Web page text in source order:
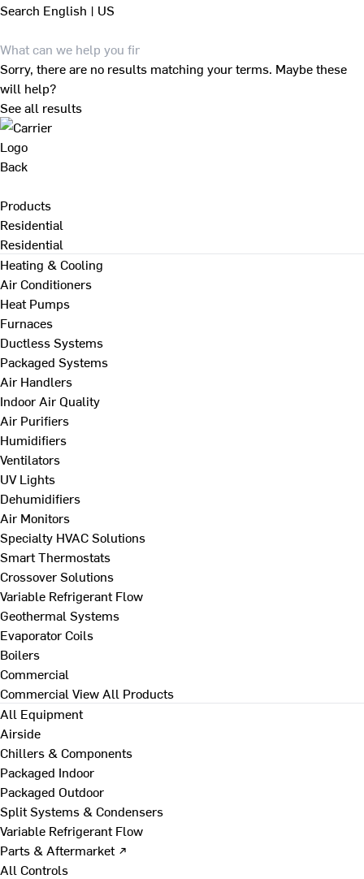
Search English | US
Sorry, there are no results matching your terms. Maybe these
will help?
See all results
Back
Products
Residential
Residential
Heating & Cooling
Air Conditioners
Heat Pumps
Furnaces
Ductless Systems
Packaged Systems
Air Handlers
Indoor Air Quality
Air Purifiers
Humidifiers
Ventilators
UV Lights
Dehumidifiers
Air Monitors
Specialty HVAC Solutions
Smart Thermostats
Crossover Solutions
Variable Refrigerant Flow
Geothermal Systems
Evaporator Coils
Boilers
Commercial
Commercial View All Products
All Equipment
Airside
Chillers & Components
Packaged Indoor
Packaged Outdoor
Split Systems & Condensers
Variable Refrigerant Flow
Parts & Aftermarket ↗
All Controls